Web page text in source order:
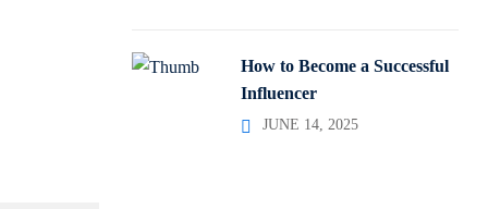
How to Become a Successful
Influencer
JUNE 14, 2025